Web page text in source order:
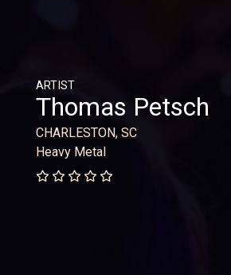
ARTIST
Thomas Petsch
CHARLESTON, SC
Heavy Metal